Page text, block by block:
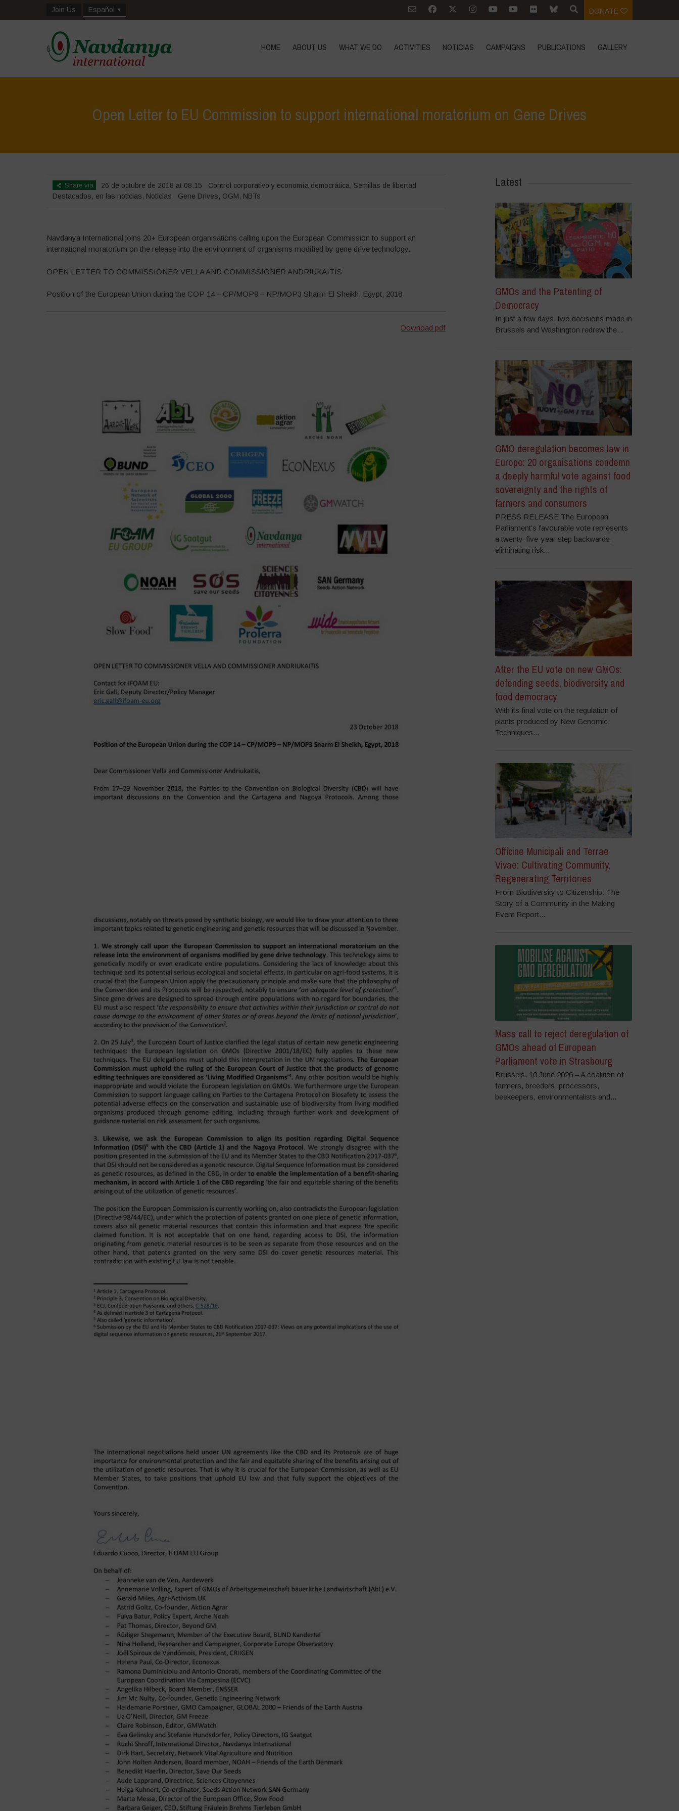
Join Us Español DONATE
HOME ABOUT US WHAT WE DO ACTIVITIES NOTICIAS CAMPAIGNS PUBLICATIONS GALLERY
Open Letter to EU Commission to support international moratorium on Gene Drives
Share via 26 de octubre de 2018 at 08:15 Control corporativo y economía democrática, Semillas de libertad
Destacados, en las noticias, Noticias Gene Drives, OGM, NBTs
Navdanya International joins 20+ European organisations calling upon the European Commission to support an
international moratorium on the release into the environment of organisms modified by gene drive technology.
OPEN LETTER TO COMMISSIONER VELLA AND COMMISSIONER ANDRIUKAITIS
Position of the European Union during the COP 14 – CP/MOP9 – NP/MOP3 Sharm El Sheikh, Egypt, 2018
Downoad pdf
Latest
GMOs and the Patenting of
Democracy
In just a few days, two decisions made in
Brussels and Washington redrew the...
GMO deregulation becomes law in
Europe: 20 organisations condemn
a deeply harmful vote against food
sovereignty and the rights of
farmers and consumers
PRESS RELEASE The European
Parliament’s favourable vote represents
a twenty-five-year step backwards,
eliminating risk...
After the EU vote on new GMOs:
defending seeds, biodiversity and
food democracy
With its final vote on the regulation of
plants produced by New Genomic
Techniques...
Officine Municipali and Terrae
Vivae: Cultivating Community,
Regenerating Territories
From Biodiversity to Citizenship: The
Story of a Community in the Making
Event Report...
Mass call to reject deregulation of
GMOs ahead of European
Parliament vote in Strasbourg
Brussels, 10 June 2026 – A coalition of
farmers, breeders, processors,
beekeepers, environmentalists and...